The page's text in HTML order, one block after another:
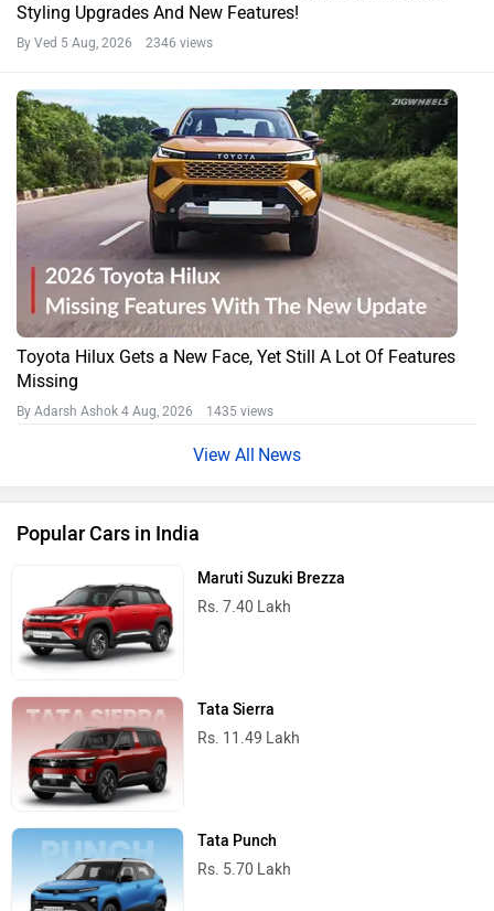
Styling Upgrades And New Features!
By Ved 5 Aug, 2026 2346 views
Toyota Hilux Gets a New Face, Yet Still A Lot Of Features
Missing
By Adarsh Ashok 4 Aug, 2026 1435 views
News
Popular Cars in India
Maruti Suzuki Brezza
Rs. 7.40 Lakh
Tata Sierra
Rs. 11.49 Lakh
Tata Punch
Rs. 5.70 Lakh